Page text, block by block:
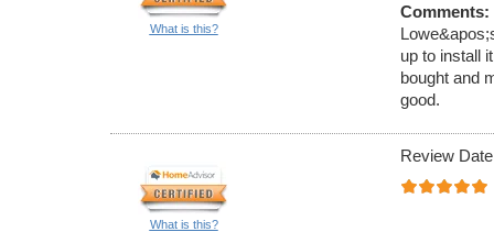
What is this?
Comments:
up to install
bought and
good.
What is this?
Review